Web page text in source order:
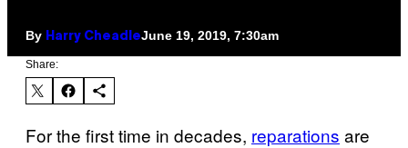
By Harry CheadleJune 19, 2019, 7:30am
Share:
For the first time in decades, reparations are